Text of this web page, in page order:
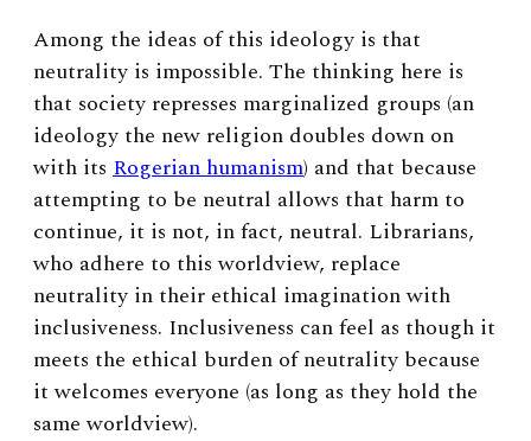
Among the ideas of this ideology is that
neutrality is impossible. The thinking here is
that society represses marginalized groups (an
ideology the new religion doubles down on
with its Rogerian humanism) and that because
attempting to be neutral allows that harm to
continue, it is not, in fact, neutral. Librarians,
who adhere to this worldview, replace
neutrality in their ethical imagination with
inclusiveness. Inclusiveness can feel as though it
meets the ethical burden of neutrality because
it welcomes everyone (as long as they hold the
same worldview).